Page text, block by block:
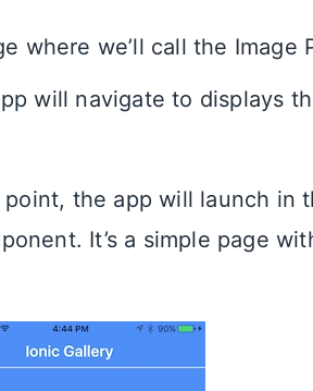
where we’ll call the Image
will navigate to displays
point, the app will launch in
It’s a simple page